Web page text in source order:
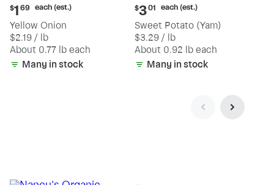
Current
price:
$1.69
each
(estimated)
$1 69 each (est.)
Yellow Onion
$2.19 / lb
About 0.77 lb each
Many in stock
Current
price:
$3.01
each
(estimated)
$301 each (est.)
Sweet Potato (Yam)
$3.29 / lb
About 0.92 lb each
Many in stock